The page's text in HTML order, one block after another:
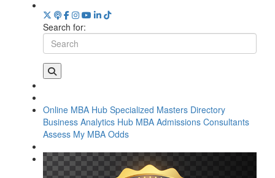
Search for:
Online MBA Hub Specialized Masters Directory
Business Analytics Hub MBA Admissions Consultants
Assess My MBA Odds